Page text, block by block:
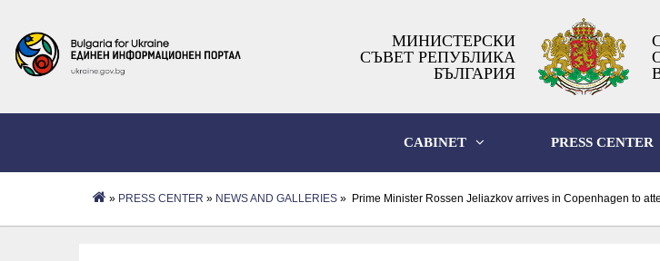
МИНИСТЕРСКИ
СЪВЕТ РЕПУБЛИКА
БЪЛГАРИЯ
CABINET PRESS CENTER
» PRESS CENTER » NEWS AND GALLERIES » Prime Minister Rossen Jeliazkov arrives in Copenhagen to